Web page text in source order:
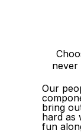
never
Our
bring
hard as
fun